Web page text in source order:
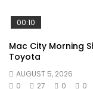
00:10
Mac City Morning
Toyota
AUGUST 5, 2026
0
27 0 0